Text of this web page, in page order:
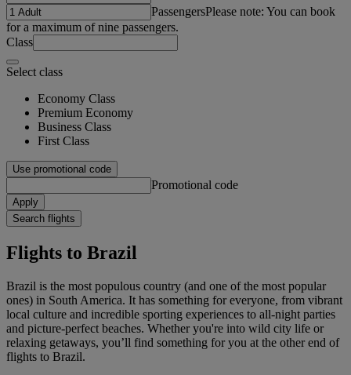
PassengersPlease note: You can book
for a maximum of nine passengers.
Class
Select class
Economy Class
Premium Economy
Business Class
First Class
Use promotional code
Promotional code
Apply
Search flights
Flights to Brazil
Brazil is the most populous country (and one of the most popular
ones) in South America. It has something for everyone, from vibrant
local culture and incredible sporting experiences to all-night parties
and picture-perfect beaches. Whether you're into wild city life or
relaxing getaways, you’ll find something for you at the other end of
flights to Brazil.